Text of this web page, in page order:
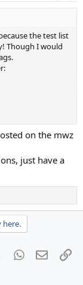
the test list
Though I would
based on
on the mwz
just have a
here.
TumblrWhatsApp
Email